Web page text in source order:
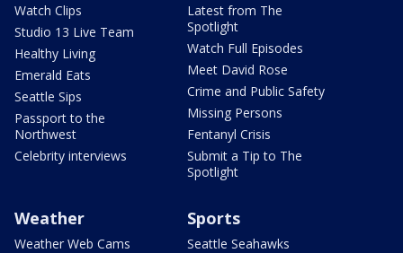
Watch Clips
Studio 13 Live Team
Healthy Living
Emerald Eats
Seattle Sips
Passport to the
Northwest
Celebrity interviews
Latest from The
Spotlight
Watch Full Episodes
Meet David Rose
Crime and Public Safety
Missing Persons
Fentanyl Crisis
Submit a Tip to The
Spotlight
Weather
Weather Web Cams
Sports
Seattle Seahawks